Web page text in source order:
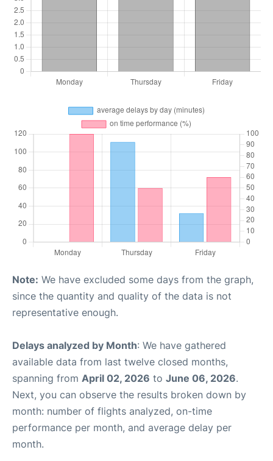
Note: We have excluded some days from the graph,
since the quantity and quality of the data is not
representative enough.
Delays analyzed by Month: We have gathered
available data from last twelve closed months,
spanning from April 02, 2026 to June 06, 2026.
Next, you can observe the results broken down by
month: number of flights analyzed, on-time
performance per month, and average delay per
month.